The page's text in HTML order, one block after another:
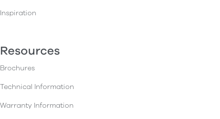
Inspiration
Resources
Brochures
Technical Information
Warranty Information